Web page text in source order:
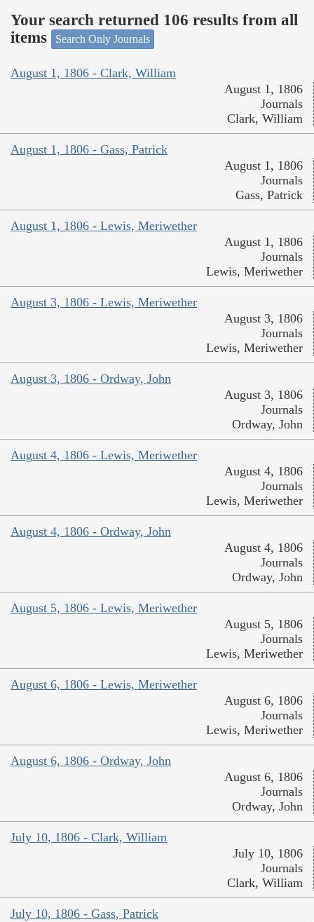
Your search returned 106 results from all
items
Search Only Journals
August 1, 1806 - Clark, William
August 1, 1806
Journals
Clark, William
August 1, 1806 - Gass, Patrick
August 1, 1806
Journals
Gass, Patrick
August 1, 1806 - Lewis, Meriwether
August 1, 1806
Journals
Lewis, Meriwether
August 3, 1806 - Lewis, Meriwether
August 3, 1806
Journals
Lewis, Meriwether
August 3, 1806 - Ordway, John
August 3, 1806
Journals
Ordway, John
August 4, 1806 - Lewis, Meriwether
August 4, 1806
Journals
Lewis, Meriwether
August 4, 1806 - Ordway, John
August 4, 1806
Journals
Ordway, John
August 5, 1806 - Lewis, Meriwether
August 5, 1806
Journals
Lewis, Meriwether
August 6, 1806 - Lewis, Meriwether
August 6, 1806
Journals
Lewis, Meriwether
August 6, 1806 - Ordway, John
August 6, 1806
Journals
Ordway, John
July 10, 1806 - Clark, William
July 10, 1806
Journals
Clark, William
July 10, 1806 - Gass, Patrick